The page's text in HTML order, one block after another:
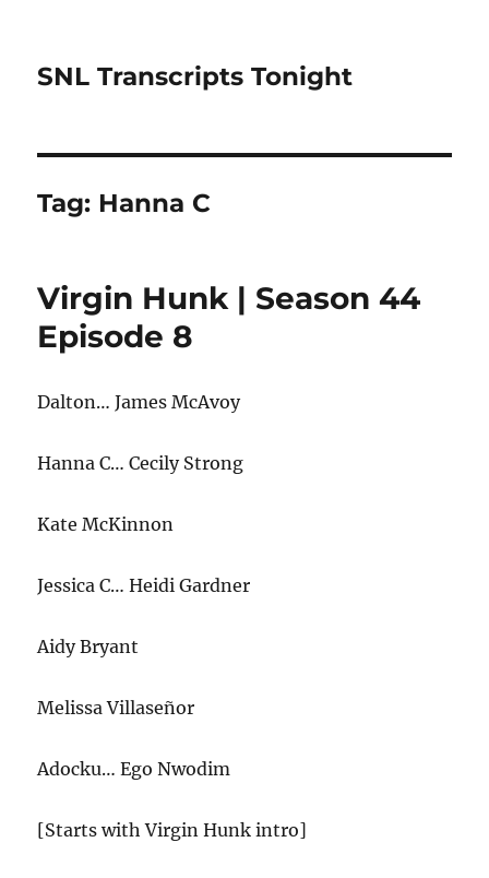
SNL Transcripts Tonight
Tag: Hanna C
Virgin Hunk | Season 44
Episode 8
Dalton… James McAvoy
Hanna C… Cecily Strong
Kate McKinnon
Jessica C… Heidi Gardner
Aidy Bryant
Melissa Villaseñor
Adocku… Ego Nwodim
[Starts with Virgin Hunk intro]